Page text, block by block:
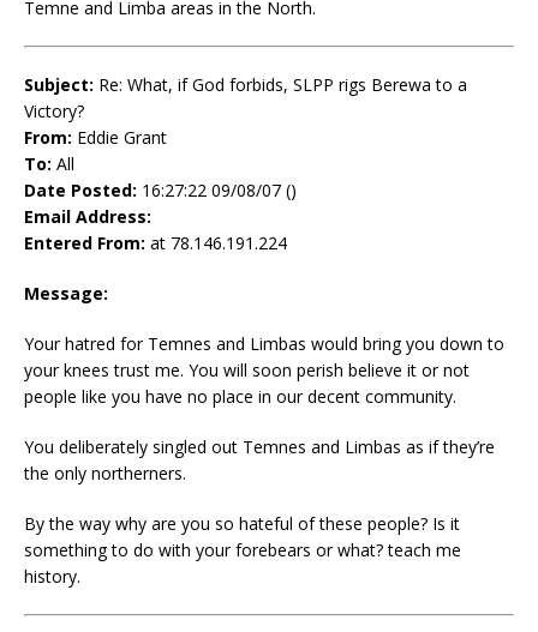
Temne and Limba areas in the North.
Subject: Re: What, if God forbids, SLPP rigs Berewa to a
Victory?
From: Eddie Grant
To: All
Date Posted: 16:27:22 09/08/07 ()
Email Address:
Entered From: at 78.146.191.224
Message:
Your hatred for Temnes and Limbas would bring you down to
your knees trust me. You will soon perish believe it or not
people like you have no place in our decent community.
You deliberately singled out Temnes and Limbas as if they’re
the only northerners.
By the way why are you so hateful of these people? Is it
something to do with your forebears or what? teach me
history.